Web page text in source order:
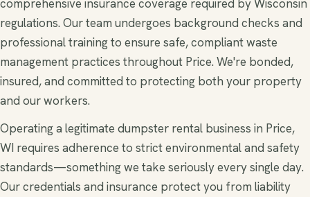
comprehensive insurance coverage required by Wisconsin
regulations. Our team undergoes background checks and
professional training to ensure safe, compliant waste
management practices throughout Price. We're bonded,
insured, and committed to protecting both your property
and our workers.
Operating a legitimate dumpster rental business in Price,
WI requires adherence to strict environmental and safety
standards—something we take seriously every single day.
Our credentials and insurance protect you from liability